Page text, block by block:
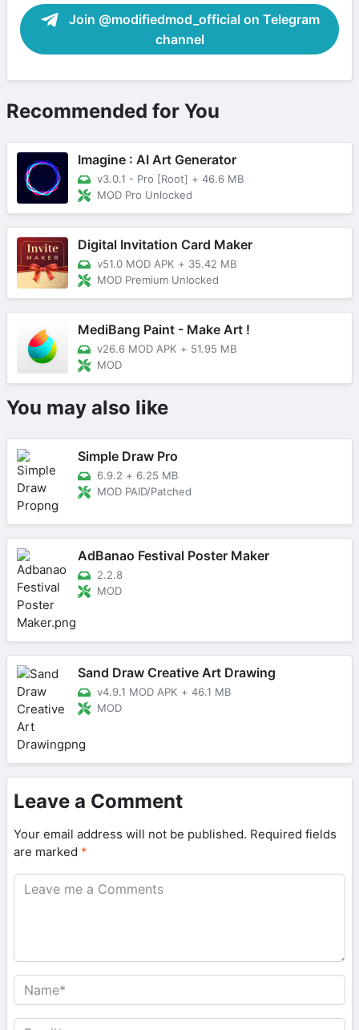
Join @modifiedmod_official on Telegram
channel
Recommended for You
Imagine : AI Art Generator
v3.0.1 - Pro [Root] + 46.6 MB
MOD Pro Unlocked
Digital Invitation Card Maker
v51.0 MOD APK + 35.42 MB
MOD Premium Unlocked
MediBang Paint - Make Art !
v26.6 MOD APK + 51.95 MB
MOD
You may also like
Simple Draw Pro
6.9.2 + 6.25 MB
MOD PAID/Patched
AdBanao Festival Poster Maker
2.2.8
MOD
Sand Draw Creative Art Drawing
v4.9.1 MOD APK + 46.1 MB
MOD
Leave a Comment
Your email address will not be published. Required fields
are marked *